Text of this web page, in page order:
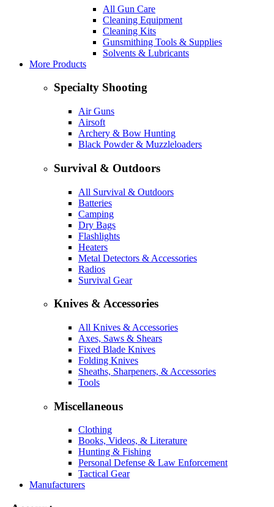
All Gun Care
Cleaning Equipment
Cleaning Kits
Gunsmithing Tools & Supplies
Solvents & Lubricants
More Products
Specialty Shooting
Air Guns
Airsoft
Archery & Bow Hunting
Black Powder & Muzzleloaders
Survival & Outdoors
All Survival & Outdoors
Batteries
Camping
Dry Bags
Flashlights
Heaters
Metal Detectors & Accessories
Radios
Survival Gear
Knives & Accessories
All Knives & Accessories
Axes, Saws & Shears
Fixed Blade Knives
Folding Knives
Sheaths, Sharpeners, & Accessories
Tools
Miscellaneous
Clothing
Books, Videos, & Literature
Hunting & Fishing
Personal Defense & Law Enforcement
Tactical Gear
Manufacturers